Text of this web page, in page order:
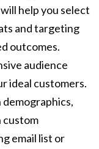
help you select
and targeting
outcomes.
audience
ideal customers.
demographics,
custom
email list or